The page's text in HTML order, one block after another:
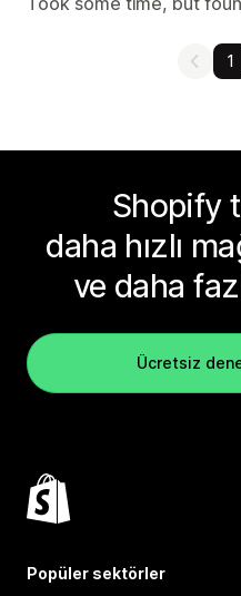
1
Shopify
daha hızlı
ve daha
Ücretsiz
Popüler sektörler